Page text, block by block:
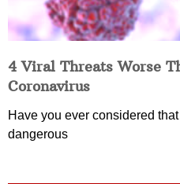
4 Viral Threats Worse
Coronavirus
Have you ever considered
dangerous